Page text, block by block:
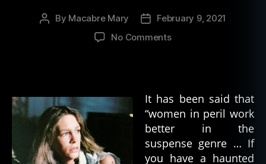
y
S
el
le
Post
By Macabre Mary
Post
date
February 9, 2021
No Commentson
It has been said that
“women in peril work
better in the
suspense genre … If
you have a haunted